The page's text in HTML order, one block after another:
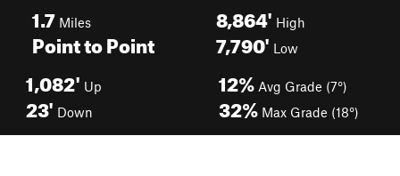
1.7 Miles
Point to Point
8,864' High
7,790' Low
1,082' Up
23' Down
12% Avg Grade (7°)
32% Max Grade (18°)